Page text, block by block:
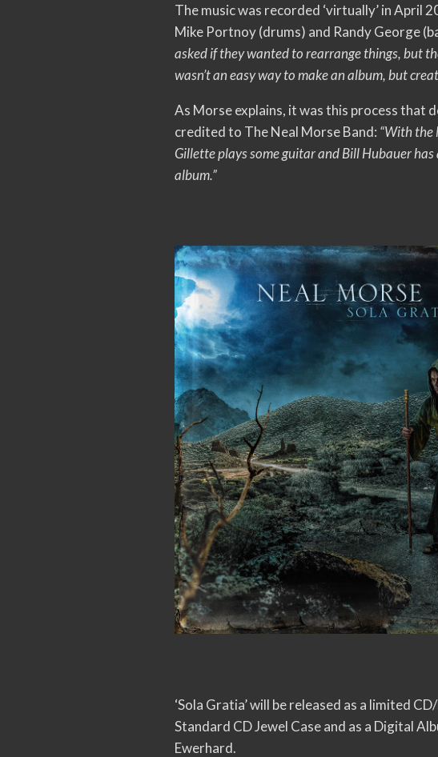
The music was recorded ‘virtually’ in
Mike Portnoy (drums) and Randy George
asked if they wanted to rearrange things, but
wasn’t an easy way to make an album, but
As Morse explains, it was this process that
credited to The Neal Morse Band: “With the
Gillette plays some guitar and Bill Hubauer
album.”
‘Sola Gratia’ will be released as a limited
Standard CD Jewel Case and as a Digital
Ewerhard.